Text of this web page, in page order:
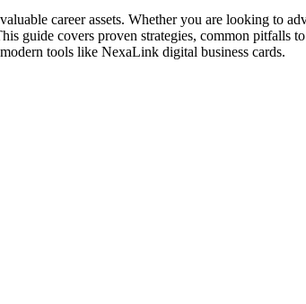
career assets. Whether you are looking to
guide covers proven strategies, common pitfalls
tools like NexaLink digital business cards.